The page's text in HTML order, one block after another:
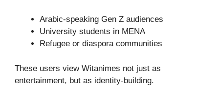
Arabic-speaking Gen Z audiences
University students in MENA
Refugee or diaspora communities
These users view Witanimes not just as
entertainment, but as identity-building.